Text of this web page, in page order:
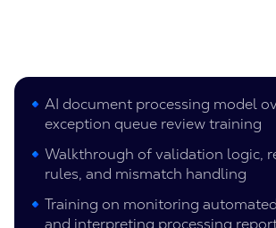
AI document processing model
exception queue review training
Walkthrough of validation logic,
rules, and mismatch handling
Training on monitoring
and interpreting processing